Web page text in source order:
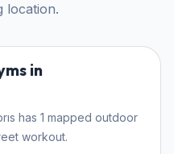
location.
in
has 1 mapped outdoor
workout.